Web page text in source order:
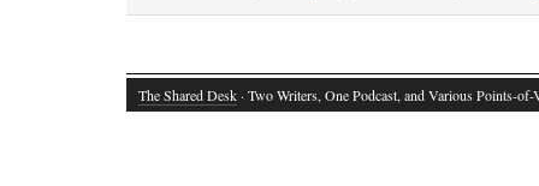
The Shared Desk · Two Writers, One Podcast, and Various Points-